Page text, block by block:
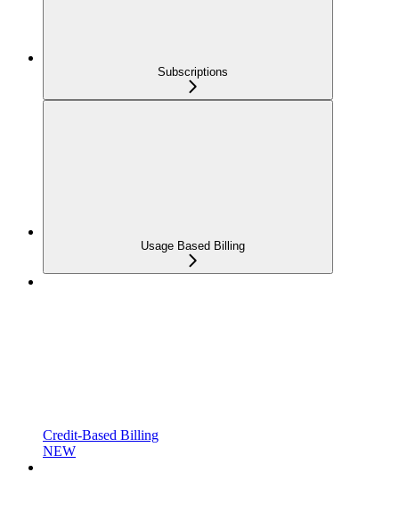
Subscriptions
Usage Based Billing
Credit-Based Billing
NEW